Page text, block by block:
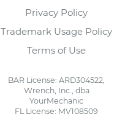
Privacy Policy
Trademark Usage Policy
Terms of Use
BAR License: ARD304522,
Wrench, Inc., dba
YourMechanic
FL License: MV108509